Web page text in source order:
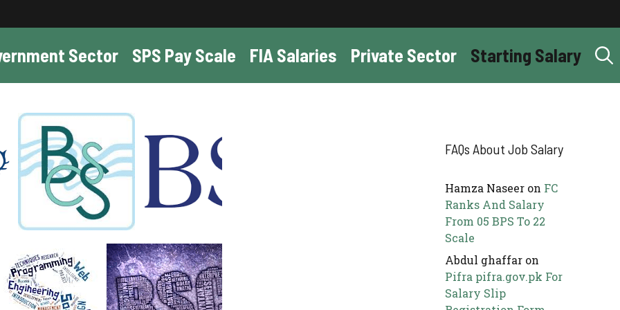
Sector SPS Pay Scale FIA Salaries Private Sector Starting Salary
FAQs About Job Salary
Hamza Naseer on FC
Ranks And Salary
From 05 BPS To 22
Scale
Abdul ghaffar on
Pifra pifra.gov.pk For
Salary Slip